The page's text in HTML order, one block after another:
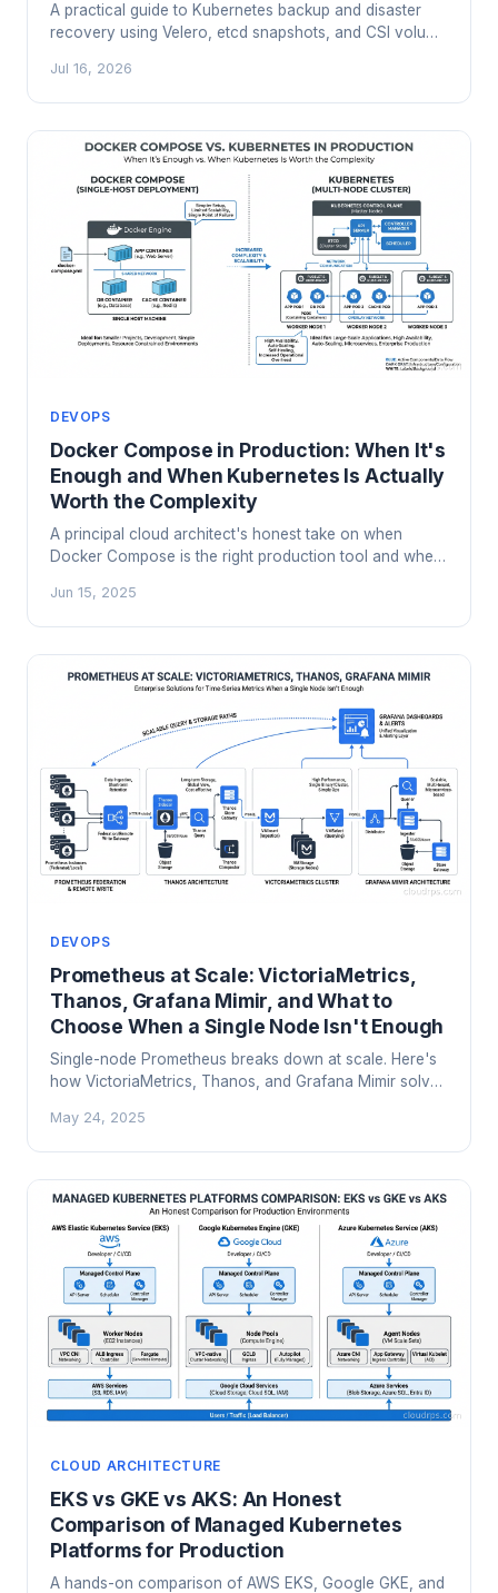
A practical guide to Kubernetes backup and disaster
recovery using Velero, etcd snapshots, and CSI volume
and recovered.
Jul 16, 2026
DEVOPS
Docker Compose in Production: When It's
Enough and When Kubernetes Is Actually
Worth the Complexity
A principal cloud architect's honest take on when
Docker Compose is the right production tool and when
decision framework, real failure modes, and migration
signals.
Jun 15, 2025
DEVOPS
Prometheus at Scale: VictoriaMetrics,
Thanos, Grafana Mimir, and What to
Choose When a Single Node Isn't Enough
Single-node Prometheus breaks down at scale. Here's
how VictoriaMetrics, Thanos, and Grafana Mimir solve
metrics at petabyte scale.
May 24, 2025
CLOUD ARCHITECTURE
EKS vs GKE vs AKS: An Honest
Comparison of Managed Kubernetes
Platforms for Production
A hands-on comparison of AWS EKS, Google GKE, and